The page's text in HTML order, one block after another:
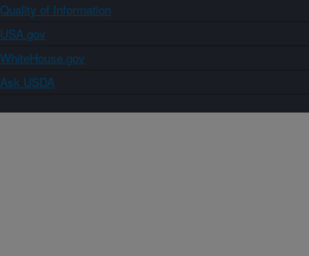
Quality of Information
USA.gov
WhiteHouse.gov
Ask USDA